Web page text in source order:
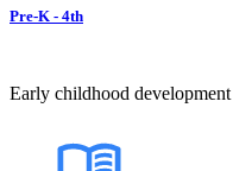
Pre-K - 4th
Early childhood